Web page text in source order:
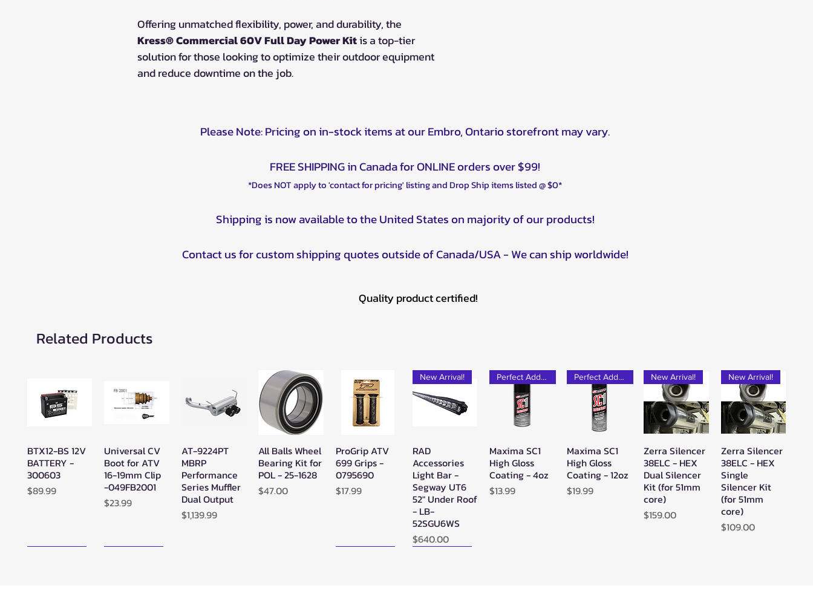
Offering unmatched flexibility, power, and durability, the
Kress® Commercial 60V Full Day Power Kitis a top-tier
solution for those looking to optimize their outdoor equipment
and reduce downtime on the job.
Please Note: Pricing on in-stock items at our Embro, Ontario storefront may vary.
FREE SHIPPING in Canada for ONLINE orders over $99!
*Does NOT apply to 'contact for pricing' listing and Drop Ship items listed @ $0*
Shipping is now available to the United States on majority of our products!
Contact us for custom shipping quotes outside of Canada/USA - We can ship worldwide!
Quality product certified!
Related Products
Quick View
BTX12-BS 12V
BATTERY -
300603
Price
$89.99
Quick View
Universal CV
Boot for ATV
16-19mm Clip
-049FB2001
Price
$23.99
Quick View
AT-9224PT
MBRP
Performance
Series Muffler
Dual Output
Price
$1,139.99
Quick View
All Balls Wheel
Bearing Kit for
POL - 25-1628
Price
$47.00
Quick View
ProGrip ATV
699 Grips -
0795690
Price
$17.99
Quick View
New Arrival!
RAD
Accessories
Light Bar -
Segway UT6
52" Under Roof
- LB-
52SGU6WS
Price
$640.00
Quick View
Perfect Add-on!
Maxima SC1
High Gloss
Coating - 4oz
Price
$13.99
Quick View
Perfect Add-on!
Maxima SC1
High Gloss
Coating - 12oz
Price
$19.99
Quick View
New Arrival!
Zerra Silencer
38ELC - HEX
Dual Silencer
Kit (for 51mm
core)
Price
$159.00
Quick View
New Arrival!
Zerra Silencer
38ELC - HEX
Single
Silencer Kit
(for 51mm
core)
Price
$109.00